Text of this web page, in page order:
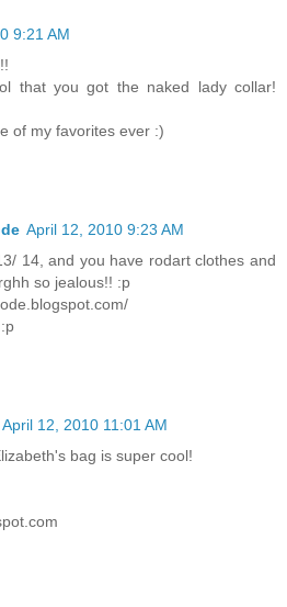
9:21 AM
that you got the naked lady collar!
of my favorites ever :)
April 12, 2010 9:23 AM
14, and you have rodart clothes and
so jealous!! :p
April 12, 2010 11:01 AM
bag is super cool!